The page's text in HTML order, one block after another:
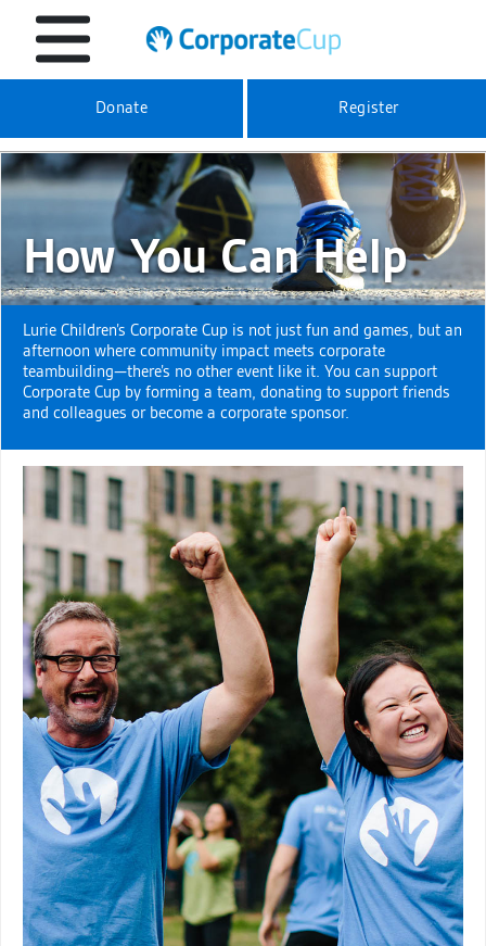
Donate Register
How You Can Help
Lurie Children’s Corporate Cup is not just fun and games, but an
afternoon where community impact meets corporate
teambuilding—there’s no other event like it. You can support
Corporate Cup by forming a team, donating to support friends
and colleagues or become a corporate sponsor.